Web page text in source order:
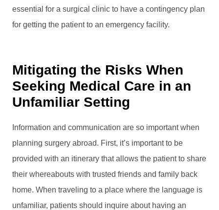
essential for a surgical clinic to have a contingency plan
for getting the patient to an emergency facility.
Mitigating the Risks When
Seeking Medical Care in an
Unfamiliar Setting
Information and communication are so important when
planning surgery abroad. First, it’s important to be
provided with an itinerary that allows the patient to share
their whereabouts with trusted friends and family back
home. When traveling to a place where the language is
unfamiliar, patients should inquire about having an